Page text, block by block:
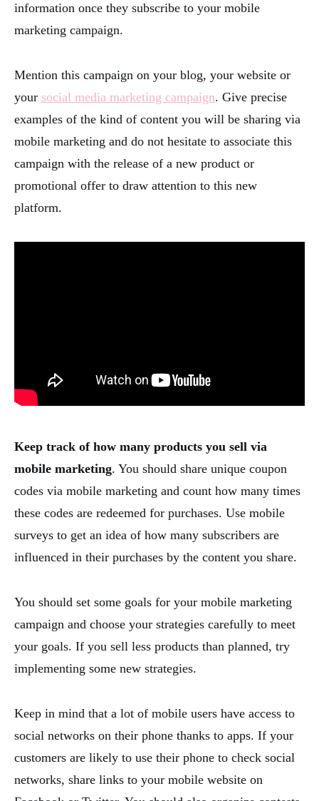
information once they subscribe to your mobile
marketing campaign.
Mention this campaign on your blog, your website or
your social media marketing campaign. Give precise
examples of the kind of content you will be sharing via
mobile marketing and do not hesitate to associate this
campaign with the release of a new product or
promotional offer to draw attention to this new
platform.
Keep track of how many products you sell via
mobile marketing. You should share unique coupon
codes via mobile marketing and count how many times
these codes are redeemed for purchases. Use mobile
surveys to get an idea of how many subscribers are
influenced in their purchases by the content you share.
You should set some goals for your mobile marketing
campaign and choose your strategies carefully to meet
your goals. If you sell less products than planned, try
implementing some new strategies.
Keep in mind that a lot of mobile users have access to
social networks on their phone thanks to apps. If your
customers are likely to use their phone to check social
networks, share links to your mobile website on